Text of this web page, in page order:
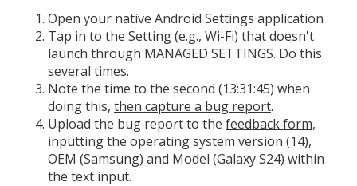
Open your native Android Settings application
Tap in to the Setting (e.g., Wi-Fi) that doesn't
launch through MANAGED SETTINGS. Do this
several times.
Note the time to the second (13:31:45) when
doing this, then capture a bug report.
Upload the bug report to the feedback form,
inputting the operating system version (14),
OEM (Samsung) and Model (Galaxy S24) within
the text input.